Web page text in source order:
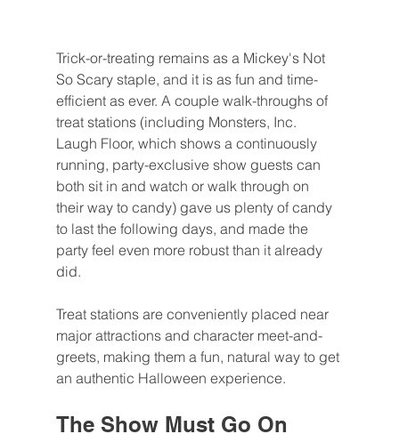
Trick-or-treating remains as a Mickey's Not
So Scary staple, and it is as fun and time-
efficient as ever. A couple walk-throughs of
treat stations (including Monsters, Inc.
Laugh Floor, which shows a continuously
running, party-exclusive show guests can
both sit in and watch or walk through on
their way to candy) gave us plenty of candy
to last the following days, and made the
party feel even more robust than it already
did.
Treat stations are conveniently placed near
major attractions and character meet-and-
greets, making them a fun, natural way to get
an authentic Halloween experience.
The Show Must Go On